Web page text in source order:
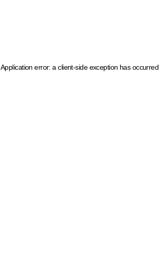
Application error: a client-side exception has occurred